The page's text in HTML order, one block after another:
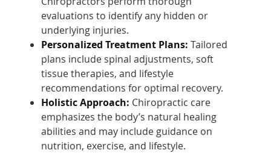
evaluations to identify any hidden or
underlying injuries.
Personalized Treatment Plans: Tailored
plans include spinal adjustments, soft
tissue therapies, and lifestyle
recommendations for optimal recovery.
Holistic Approach: Chiropractic care
emphasizes the body’s natural healing
abilities and may include guidance on
nutrition, exercise, and lifestyle.